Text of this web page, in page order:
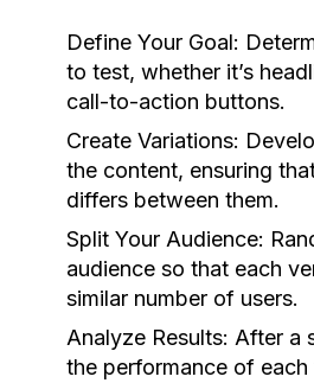
Define Your Goal:
to test, whether it’s
call-to-action buttons.
Create Variations:
the content, ensuring
differs between them.
Split Your Audience:
audience so that each
similar number of users.
Analyze Results: After a
the performance of